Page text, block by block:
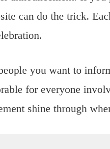
can do the trick.
you want to
for everyone
shine through